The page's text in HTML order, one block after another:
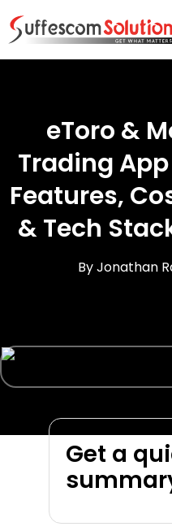
eToro &
Trading
Features,
& Tech
By Jonathan
Get a